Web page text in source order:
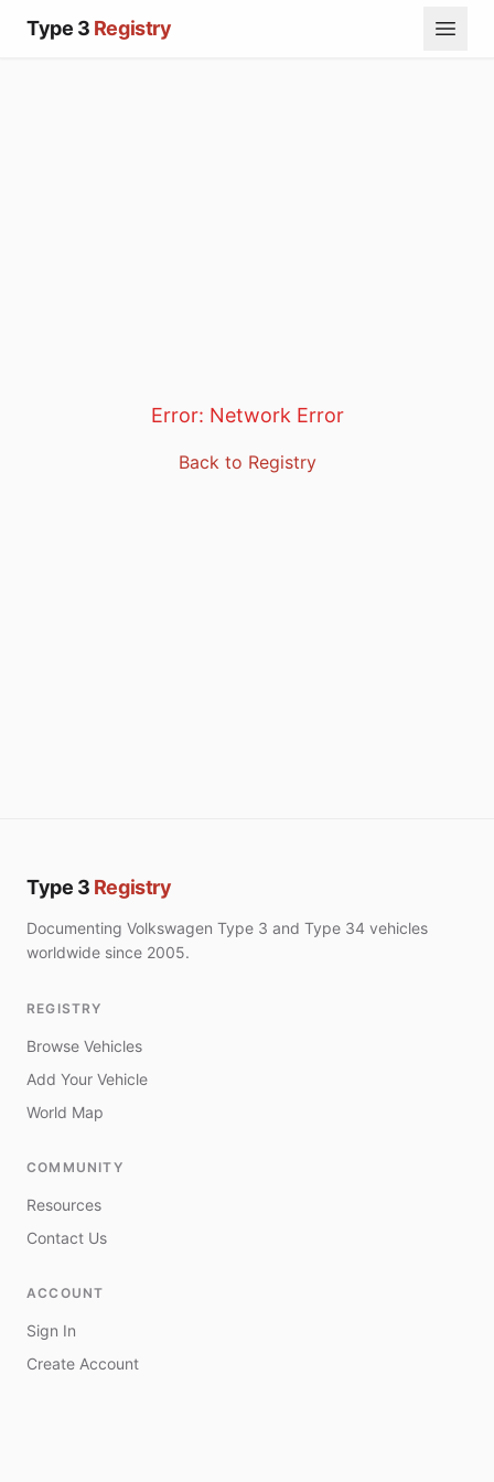
Type 3 Registry
Error: Network Error
Back to Registry
Type 3 Registry
Documenting Volkswagen Type 3 and Type 34 vehicles
worldwide since 2005.
REGISTRY
Browse Vehicles
Add Your Vehicle
World Map
COMMUNITY
Resources
Contact Us
ACCOUNT
Sign In
Create Account